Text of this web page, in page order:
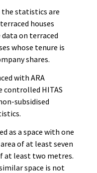
statistics are
houses
on terraced
whose tenure is
shares.
with ARA
controlled HITAS
subsidised
as a space with one
of at least seven
at least two metres.
space is not